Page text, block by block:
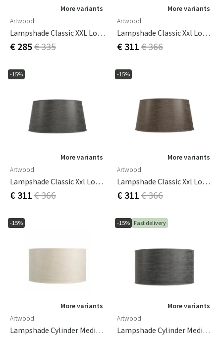
More variants
Artwood
Lampshade Classic XXL Low Rave Wood
€ 285€ 335
More variants
Artwood
Lampshade Classic Xxl Low Leather Cream
€ 311 € 366
-15%
More variants
Artwood
Lampshade Classic Xxl Low Leather Grey
€ 311 € 366
-15%
More variants
Artwood
Lampshade Classic Xxl Low Leather Pale Brown
€ 311 € 366
-15%
More variants
Artwood
Lampshade Cylinder Medium Leather Cream
-15% Fast delivery
More variants
Artwood
Lampshade Cylinder Medium Leather Grey